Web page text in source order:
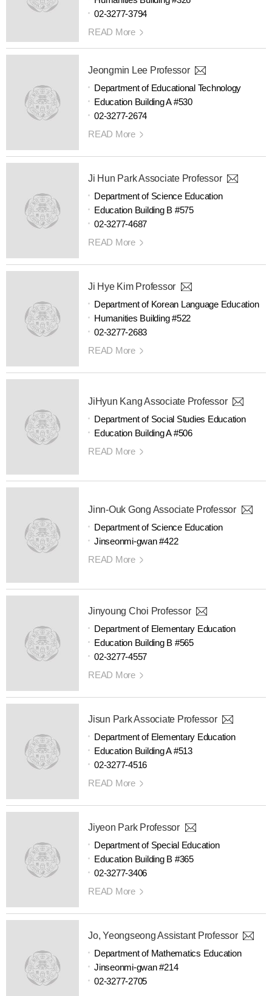
02-3277-3794
READ More
Jeongmin Lee Professor
Department of Educational Technology
Education Building A #530
02-3277-2674
READ More
Ji Hun Park Associate Professor
Department of Science Education
Education Building B #575
02-3277-4687
READ More
Ji Hye Kim Professor
Department of Korean Language Education
Humanities Building #522
02-3277-2683
READ More
JiHyun Kang Associate Professor
Department of Social Studies Education
Education Building A #506
READ More
Jinn-Ouk Gong Associate Professor
Department of Science Education
Jinseonmi-gwan #422
READ More
Jinyoung Choi Professor
Department of Elementary Education
Education Building B #565
02-3277-4557
READ More
Jisun Park Associate Professor
Department of Elementary Education
Education Building A #513
02-3277-4516
READ More
Jiyeon Park Professor
Department of Special Education
Education Building B #365
02-3277-3406
READ More
Jo, Yeongseong Assistant Professor
Department of Mathematics Education
Jinseonmi-gwan #214
02-3277-2705